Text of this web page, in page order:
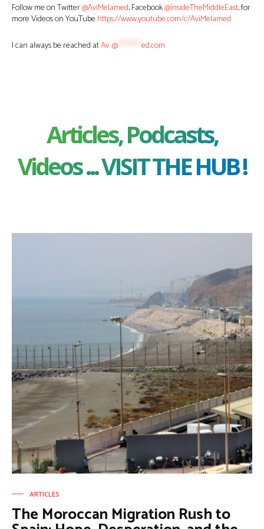
Follow me on Twitter@AviMelamed; Facebook@InsideTheMiddleEast; for
more Videos on YouTube https://www.youtube.com/c/AviMelamed
I can always be reached atAv @ ed.com
Articles, Podcasts,
Videos ... VISIT THE HUB !
ARTICLES
The Moroccan Migration Rush to